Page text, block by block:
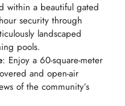
within a beautiful gated
security through
landscaped
pools.
: Enjoy a 60-square-meter
and open-air
of the community’s